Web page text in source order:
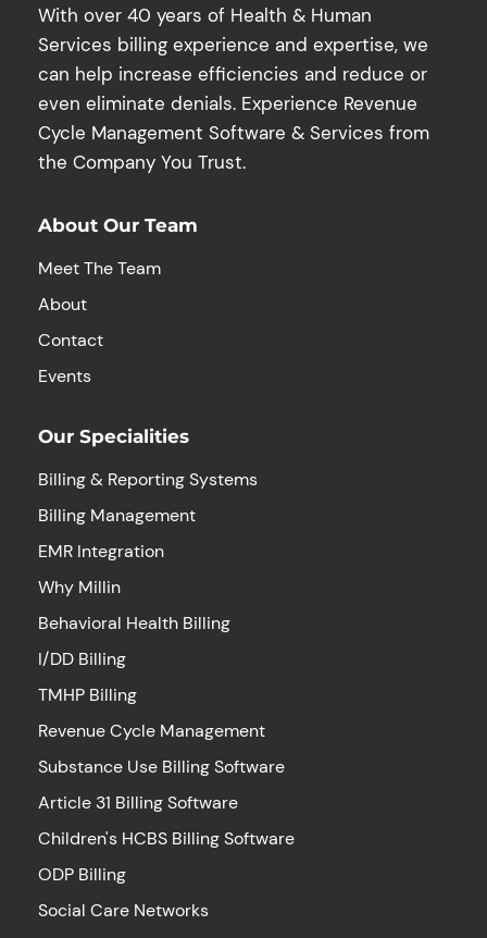
With over 40 years of Health & Human
Services billing experience and expertise, we
can help increase efficiencies and reduce or
even eliminate denials. Experience Revenue
Cycle Management Software & Services from
the Company You Trust.
About Our Team
Meet The Team
About
Contact
Events
Our Specialities
Billing & Reporting Systems
Billing Management
EMR Integration
Why Millin
Behavioral Health Billing
I/DD Billing
TMHP Billing
Revenue Cycle Management
Substance Use Billing Software
Article 31 Billing Software
Children's HCBS Billing Software
ODP Billing
Social Care Networks